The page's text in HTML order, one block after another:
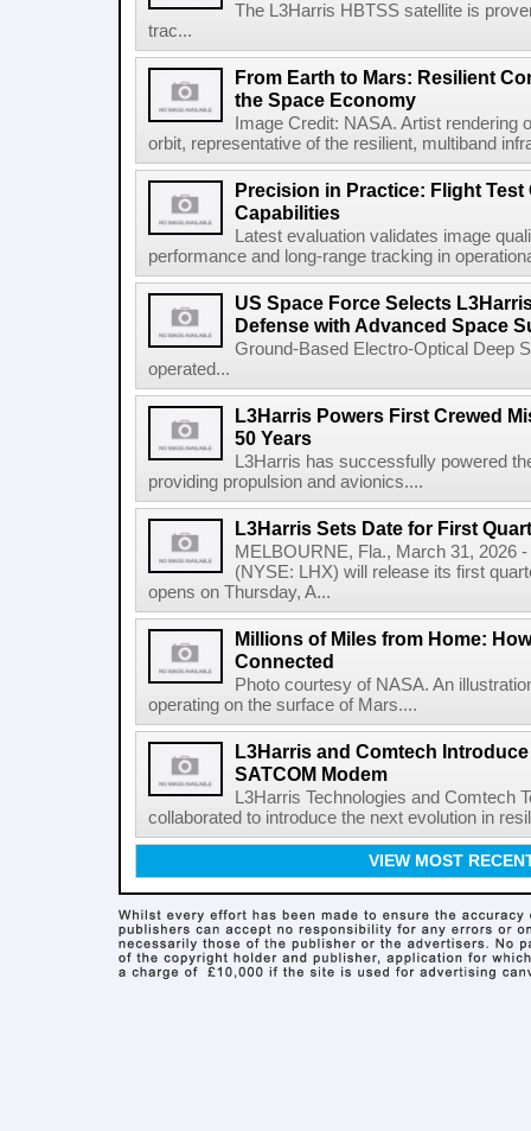
The L3Harris HBTSS satellite is
trac...
From Earth to Mars: Resilient
the Space Economy
Image Credit: NASA. Artist
orbit, representative of the resilient, multiband
Precision in Practice: Flight
Capabilities
Latest evaluation validates image
performance and long-range tracking in
US Space Force Selects
Defense with Advanced Space
Ground-Based Electro-Optical Deep
operated...
L3Harris Powers First Crewed
50 Years
L3Harris has successfully powered
providing propulsion and avionics....
L3Harris Sets Date for First
MELBOURNE, Fla., March 31, 2026
(NYSE: LHX) will release its first
opens on Thursday, A...
Millions of Miles from Home:
Connected
Photo courtesy of NASA. An
operating on the surface of Mars....
L3Harris and Comtech
SATCOM Modem
L3Harris Technologies and Comtech
collaborated to introduce the next evolution in
VIEW MOST